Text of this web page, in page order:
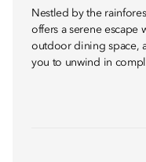
Nestled by the
offers a serene escape
outdoor dining space,
you to unwind in